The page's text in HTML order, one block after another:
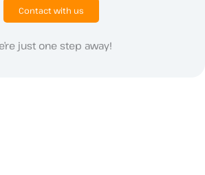
Contact with us
just one step away!